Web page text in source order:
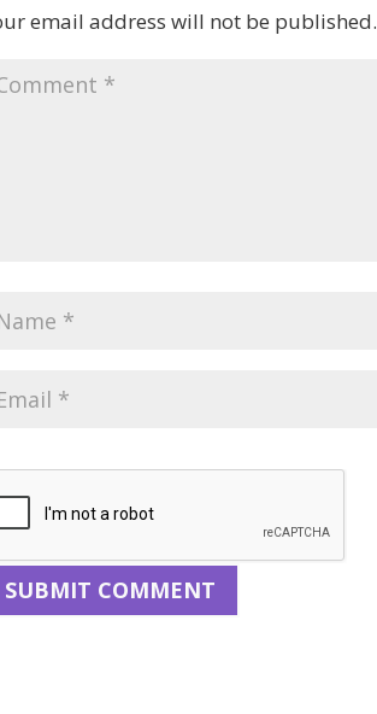
email address will not be published.